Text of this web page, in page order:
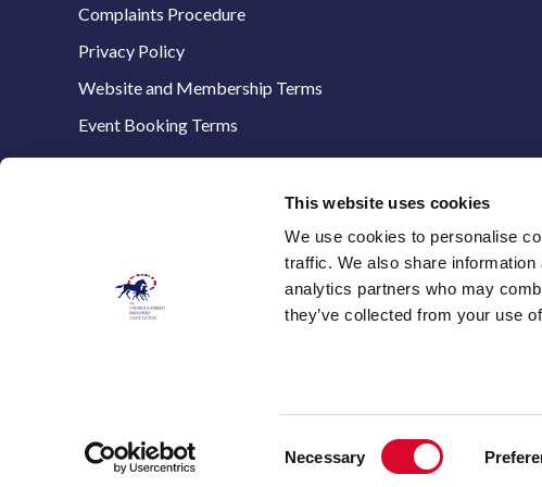
This website uses cookies
We use cookies to personalise
traffic. We also share
analytics partners who may
they’ve collected from your use
Selection
Necessary
Complaints Procedure
Privacy Policy
Website and Membership Terms
Event Booking Terms
The Thoroughbred Breeders’ Association,
Stanstead House,
8 The Avenue,
Newmarket,